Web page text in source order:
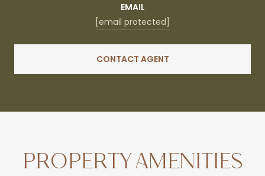
EMAIL
[email protected]
CONTACT AGENT
PROPERTY AMENITIES